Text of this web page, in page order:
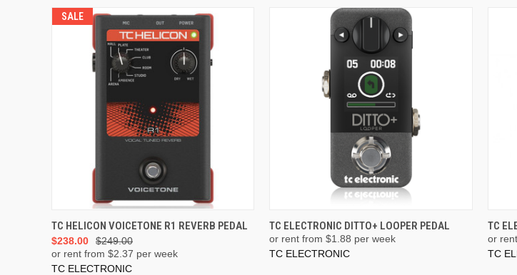
SALE
ADD TO CART
TC HELICON VOICETONE R1 REVERB PEDAL
$249.00
$238.00
or rent from $2.37 per week
TC ELECTRONIC
TC ELECTRONIC DITTO+ LOOPER PEDAL
or rent from $1.88 per week
TC ELECTRONIC
TC
or
TC